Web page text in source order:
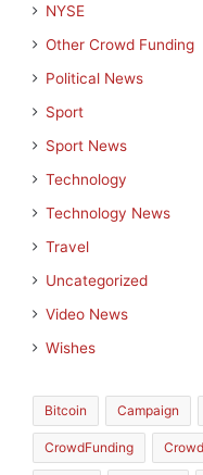
NYSE
Other Crowd Funding
Political News
Sport
Sport News
Technology
Technology News
Travel
Uncategorized
Video News
Wishes
Bitcoin Campaign
CrowdFunding